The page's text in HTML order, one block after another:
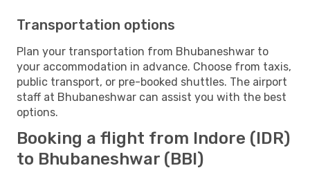
Transportation options
Plan your transportation from Bhubaneshwar to
your accommodation in advance. Choose from taxis,
public transport, or pre-booked shuttles. The airport
staff at Bhubaneshwar can assist you with the best
options.
Booking a flight from Indore (IDR)
to Bhubaneshwar (BBI)